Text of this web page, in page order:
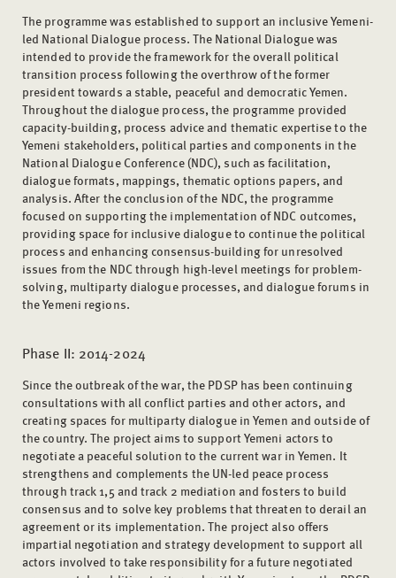
The programme was established to support an inclusive Yemeni-
led National Dialogue process. The National Dialogue was
intended to provide the framework for the overall political
transition process following the overthrow of the former
president towards a stable, peaceful and democratic Yemen.
Throughout the dialogue process, the programme provided
capacity-building, process advice and thematic expertise to the
Yemeni stakeholders, political parties and components in the
National Dialogue Conference (NDC), such as facilitation,
dialogue formats, mappings, thematic options papers, and
analysis. After the conclusion of the NDC, the programme
focused on supporting the implementation of NDC outcomes,
providing space for inclusive dialogue to continue the political
process and enhancing consensus-building for unresolved
issues from the NDC through high-level meetings for problem-
solving, multiparty dialogue processes, and dialogue forums in
the Yemeni regions.
Phase II: 2014-2024
Since the outbreak of the war, the PDSP has been continuing
consultations with all conflict parties and other actors, and
creating spaces for multiparty dialogue in Yemen and outside of
the country. The project aims to support Yemeni actors to
negotiate a peaceful solution to the current war in Yemen. It
strengthens and complements the UN-led peace process
through track 1,5 and track 2 mediation and fosters to build
consensus and to solve key problems that threaten to derail an
agreement or its implementation. The project also offers
impartial negotiation and strategy development to support all
actors involved to take responsibility for a future negotiated